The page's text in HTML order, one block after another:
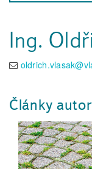
Ing.
Články